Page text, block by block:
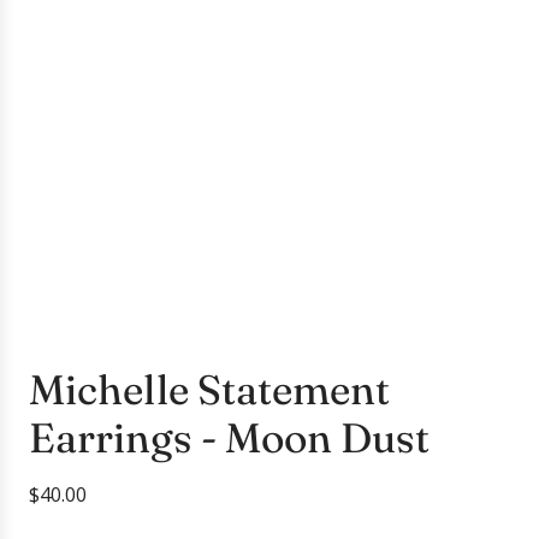
Michelle Statement
Earrings - Moon Dust
R
$40.00